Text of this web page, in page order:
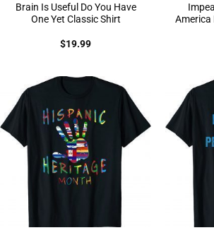
Brain Is Useful Do You Have
One Yet Classic Shirt
$19.99
America